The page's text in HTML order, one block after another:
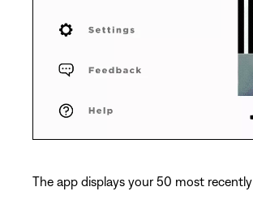
The app displays your 50 most